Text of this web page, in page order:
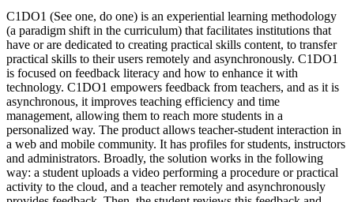
C1DO1 (See one, do one) is an experiential learning methodology
(a paradigm shift in the curriculum) that facilitates institutions that
have or are dedicated to creating practical skills content, to transfer
practical skills to their users remotely and asynchronously. C1DO1
is focused on feedback literacy and how to enhance it with
technology. C1DO1 empowers feedback from teachers, and as it is
asynchronous, it improves teaching efficiency and time
management, allowing them to reach more students in a
personalized way. The product allows teacher-student interaction in
a web and mobile community. It has profiles for students, instructors
and administrators. Broadly, the solution works in the following
way: a student uploads a video performing a procedure or practical
activity to the cloud, and a teacher remotely and asynchronously